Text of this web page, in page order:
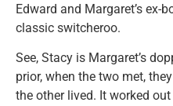
Edward and Margaret’s ex-
classic switcheroo.
See, Stacy is Margaret’s
prior, when the two met,
the other lived. It worked